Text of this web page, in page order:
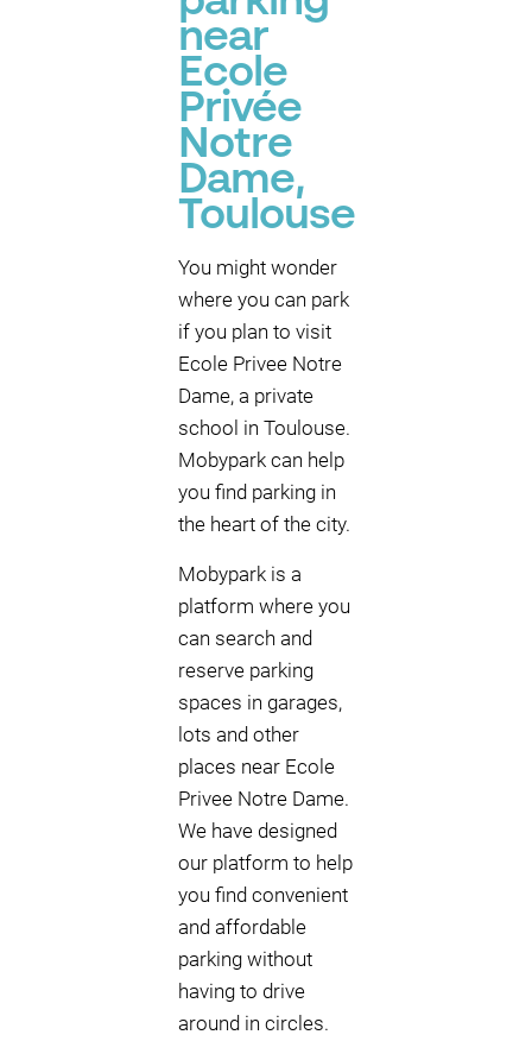
near
Ecole
Privée
Notre
Dame,
Toulouse
You might wonder
where you can park
if you plan to visit
Ecole Privee Notre
Dame, a private
school in Toulouse.
Mobypark can help
you find parking in
the heart of the city.
Mobypark is a
platform where you
can search and
reserve parking
spaces in garages,
lots and other
places near Ecole
Privee Notre Dame.
We have designed
our platform to help
you find convenient
and affordable
parking without
having to drive
around in circles.